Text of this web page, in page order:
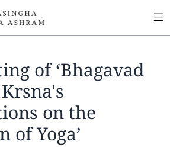
of ‘Bhagavad
on the
of Yoga’